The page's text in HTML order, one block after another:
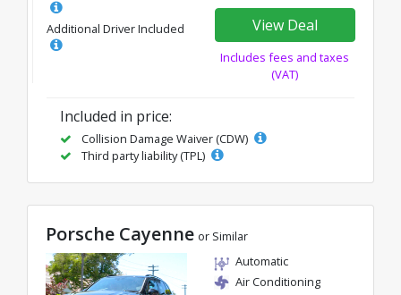
Additional Driver Included View Deal
Includes fees and taxes
(VAT)
Included in price:
Collision Damage Waiver (CDW)
Third party liability (TPL)
Porsche Cayenne or Similar
Automatic
Air Conditioning